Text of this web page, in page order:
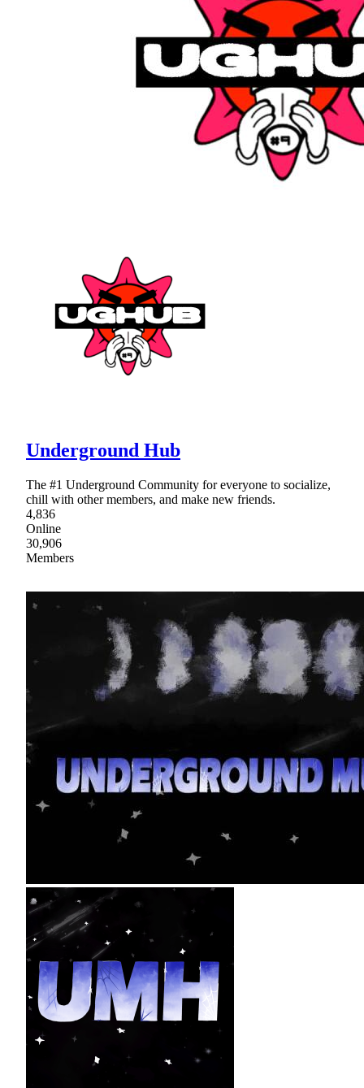
Underground Hub
The #1 Underground Community for everyone to socialize,
chill with other members, and make new friends.
4,836
Online
30,906
Members